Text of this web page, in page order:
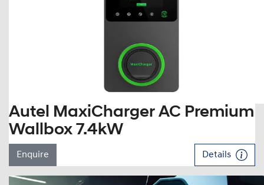
Autel MaxiCharger AC Premium
Wallbox 7.4kW
Enquire Details